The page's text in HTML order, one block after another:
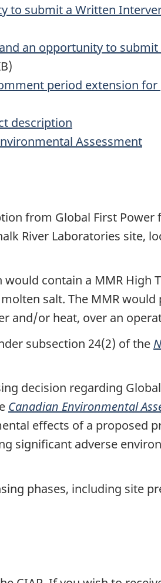
to submit a Written
an opportunity to
period extension
description
Assessment
from Global First
River Laboratories site,
contain a MMR High
salt. The MMR
and/or heat, over an
subsection 24(2) of the
decision regarding
Canadian Environmental
effects of a proposed
significant adverse
phases, including site